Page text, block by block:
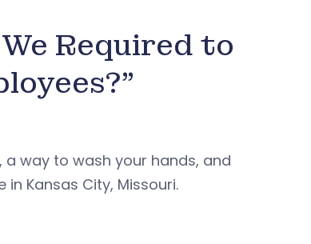
Required to
a way to wash your hands, and
Kansas City, Missouri.